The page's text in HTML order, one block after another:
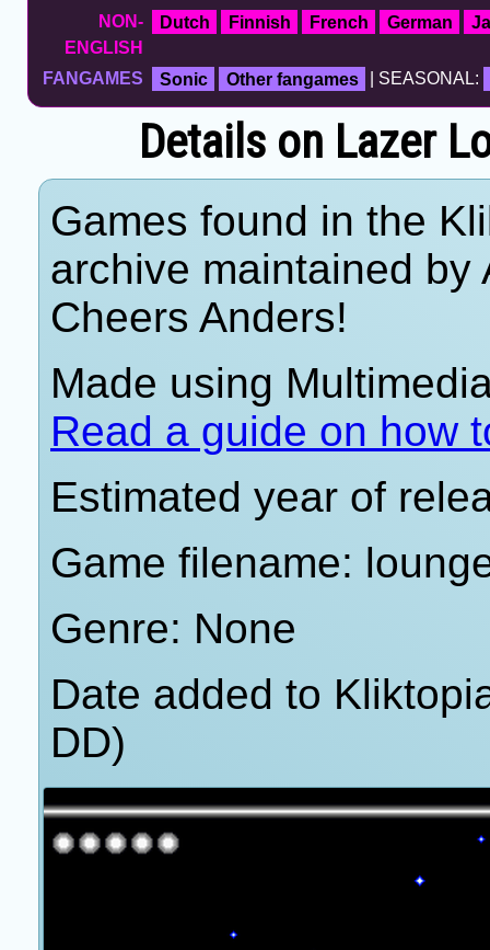
NON-
ENGLISH
Dutch Finnish French German
FANGAMES Sonic Other fangames | SEASONAL:
Details on Lazer
Games found in the
archive maintained by
Cheers Anders!
Made using
Read a guide on how
Estimated year of
Game filename:
Genre: None
Date added to
DD)